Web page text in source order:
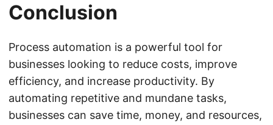
Conclusion
Process automation is a powerful tool for
businesses looking to reduce costs, improve
efficiency, and increase productivity. By
automating repetitive and mundane tasks,
businesses can save time, money, and resources,